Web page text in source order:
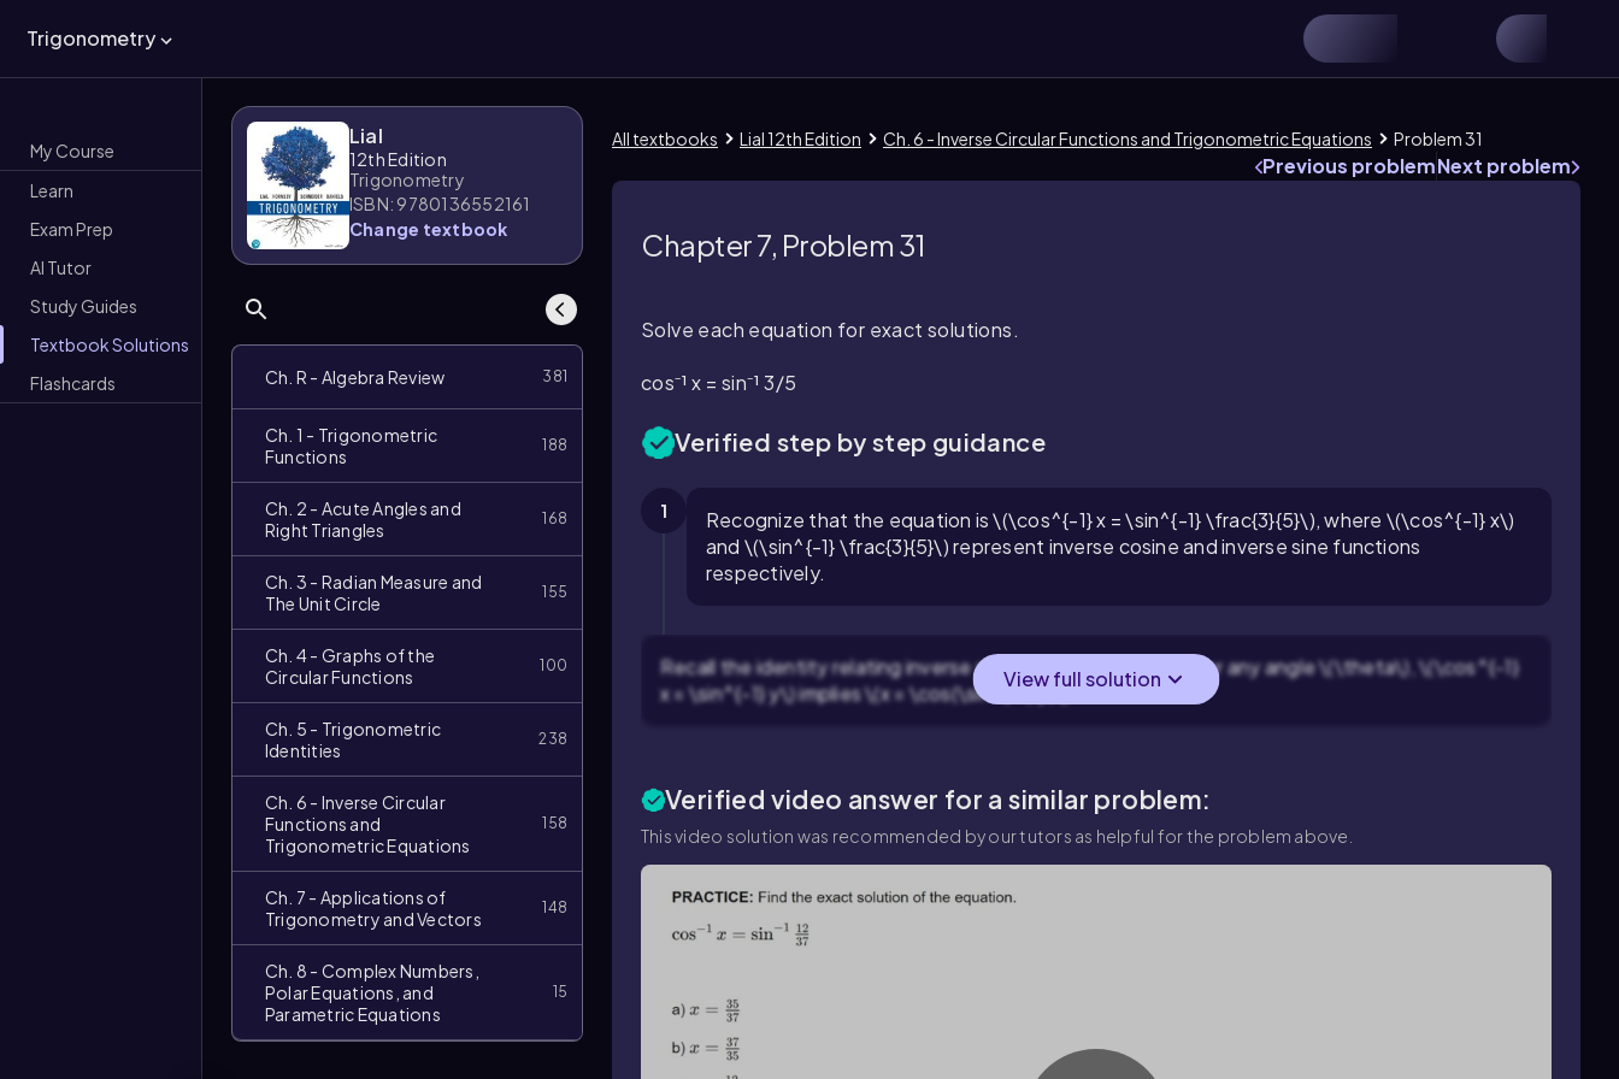
Trigonometry
My Course
Learn
Exam Prep
AI Tutor
Study Guides
Textbook Solutions
Flashcards
Lial
12th Edition
Trigonometry
ISBN: 9780136552161
Change textbook
Ch. R - Algebra Review 381
Ch. 1 - Trigonometric
Functions
188
Ch. 2 - Acute Angles and
Right Triangles
168
Ch. 3 - Radian Measure and
The Unit Circle
155
Ch. 4 - Graphs of the
Circular Functions
100
Ch. 5 - Trigonometric
Identities
238
Ch. 6 - Inverse Circular
Functions and
Trigonometric Equations
158
Ch. 7 - Applications of
Trigonometry and Vectors
148
Ch. 8 - Complex Numbers,
Polar Equations, and
Parametric Equations
15
All textbooks Lial 12th Edition Ch. 6 - Inverse Circular Functions and Trigonometric Equations Problem 31
Previous problemNext problem
Chapter 7, Problem 31
Solve each equation for exact solutions.
cos⁻¹ x = sin⁻¹ 3/5
Verified step by step guidance
1
Recognize that the equation is \(\cos^{-1} x = \sin^{-1} \frac{3}{5}\), where \(\cos^{-1} x\)
and \(\sin^{-1} \frac{3}{5}\) represent inverse cosine and inverse sine functions
respectively.
Recall the identity relating inverse sine and inverse cosine: for any angle \(\theta\), \(\cos^{-1}
x = \sin^{-1} y\) implies \(x = \cos(\sin^{-1} y)\).
View full solution
Verified video answer for a similar problem:
This video solution was recommended by our tutors as helpful for the problem above.